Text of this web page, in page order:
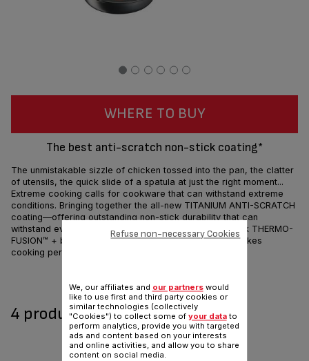
WHERE TO BUY
The best anti-scratch non-stick coating*
The unmistakable sizzle of chicken tossed into the pan, the clatter
of utensils, the quick slide of a spatula at just the right moment...
Extreme cooking calls for cookware that can withstand extreme
conditions. Bringing together the all-new TITANIUM ANTI-SCRATCH
coating—offering outstanding non-stick durability that can
withstand even metal utensils. Add that to an extra-thick THERMO-
FUSION™ + base, the Tefal Unlimited non-stick range takes
cooking performance to a whole new level.
4 product(s) available
We, our affiliates and our partnerswould
like to use first and third party cookies or
similar technologies (collectively
"Cookies") to collect some of your datato
perform analytics, provide you with targeted
ads and content based on your interests
and online activities, and allow you to share
content on social media.
Refuse non-necessary Cookies